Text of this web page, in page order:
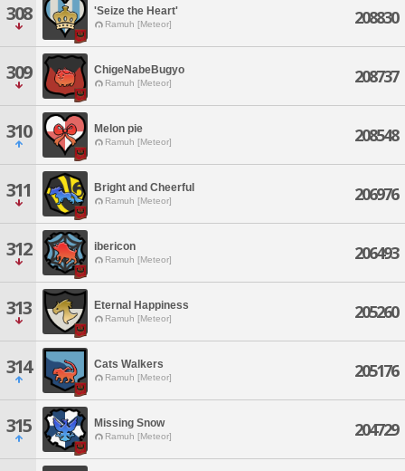
308 'Seize the Heart'
Ramuh [Meteor] 208830
309 ChigeNabeBugyo
Ramuh [Meteor] 208737
310 Melon pie
Ramuh [Meteor] 208548
311 Bright and Cheerful
Ramuh [Meteor] 206976
312 ibericon
Ramuh [Meteor] 206493
313 Eternal Happiness
Ramuh [Meteor] 205260
314 Cats Walkers
Ramuh [Meteor] 205176
315 Missing Snow
Ramuh [Meteor] 204729